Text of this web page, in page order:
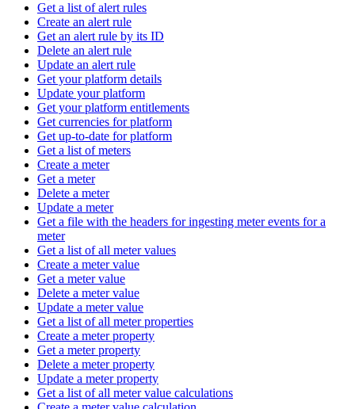
Get a list of alert rules
Create an alert rule
Get an alert rule by its ID
Delete an alert rule
Update an alert rule
Get your platform details
Update your platform
Get your platform entitlements
Get currencies for platform
Get up-to-date for platform
Get a list of meters
Create a meter
Get a meter
Delete a meter
Update a meter
Get a file with the headers for ingesting meter events for a
meter
Get a list of all meter values
Create a meter value
Get a meter value
Delete a meter value
Update a meter value
Get a list of all meter properties
Create a meter property
Get a meter property
Delete a meter property
Update a meter property
Get a list of all meter value calculations